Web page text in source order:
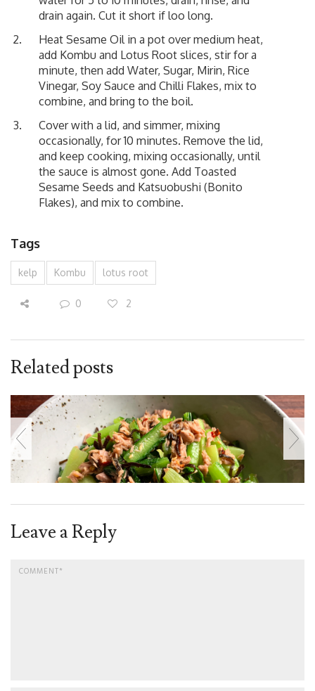
drain again. Cut it short if loo long.
Heat Sesame Oil in a pot over medium heat,
add Kombu and Lotus Root slices, stir for a
minute, then add Water, Sugar, Mirin, Rice
Vinegar, Soy Sauce and Chilli Flakes, mix to
combine, and bring to the boil.
Cover with a lid, and simmer, mixing
occasionally, for 10 minutes. Remove the lid,
and keep cooking, mixing occasionally, until
the sauce is almost gone. Add Toasted
Sesame Seeds and Katsuobushi (Bonito
Flakes), and mix to combine.
Tags
kelp Kombu lotus root
0 2
Related posts
Leave a Reply